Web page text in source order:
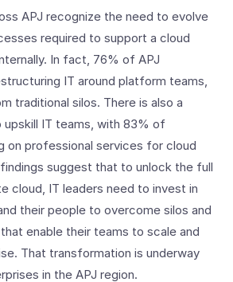
APJ recognize the need to evolve
required to support a cloud
In fact, 76% of APJ
IT around platform teams,
traditional silos. There is also a
upskill IT teams, with 83% of
on professional services for cloud
suggest that to unlock the full
cloud, IT leaders need to invest in
their people to overcome silos and
enable their teams to scale and
That transformation is underway
in the APJ region.